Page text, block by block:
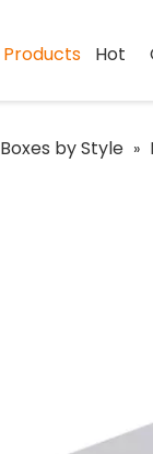
Products Hot
Boxes by Style »